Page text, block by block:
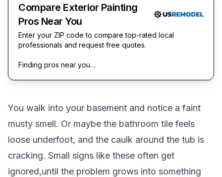
Compare Exterior Painting
Pros Near You
Enter your ZIP code to compare top-rated local
professionals and request free quotes.
Finding pros near you…
You walk into your basement and notice a faint
musty smell. Or maybe the bathroom tile feels
loose underfoot, and the caulk around the tub is
cracking. Small signs like these often get
ignored,until the problem grows into something